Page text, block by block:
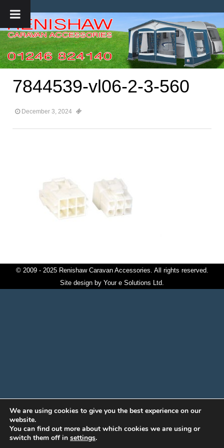
7844539-vl06-2-3-560
December 3, 2024
© 2009 - 2025 Renishaw Caravan Accessories. All rights reserved.
Site design by Your e Solutions Ltd.
We are using cookies to give you the best experience on our
website.
You can find out more about which cookies we are using or
switch them off in settings.